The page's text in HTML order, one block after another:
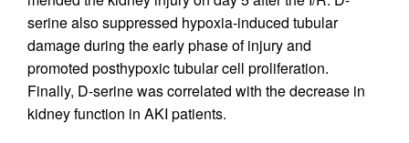
serine also suppressed hypoxia-induced tubular
damage during the early phase of injury and
promoted posthypoxic tubular cell proliferation.
Finally, D-serine was correlated with the decrease in
kidney function in AKI patients.